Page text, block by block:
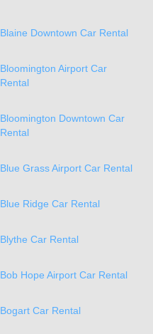
Blaine Downtown Car Rental
Bloomington Airport Car
Rental
Bloomington Downtown Car
Rental
Blue Grass Airport Car Rental
Blue Ridge Car Rental
Blythe Car Rental
Bob Hope Airport Car Rental
Bogart Car Rental